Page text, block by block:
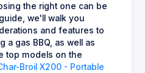
the right one can be
we'll walk you
and features to
a gas BBQ, as well as
top models on the
Broil X200 - Portable